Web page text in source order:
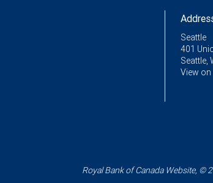
Seattle
401
Seattle,
View
Royal Bank of Canada Website, ©